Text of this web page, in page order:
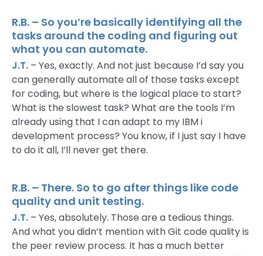
R.B. – So you’re basically identifying all the
tasks around the coding and figuring out
what you can automate.
J.T.– Yes, exactly. And not just because I’d say you
can generally automate all of those tasks except
for coding, but where is the logical place to start?
What is the slowest task? What are the tools I’m
already using that I can adapt to my IBM i
development process? You know, if I just say I have
to do it all, I’ll never get there.
R.B. – There. So to go after things like code
quality and unit testing.
J.T.– Yes, absolutely. Those are a tedious things.
And what you didn’t mention with Git code quality is
the peer review process. It has a much better